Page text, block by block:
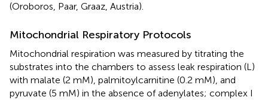
(Oroboros, Paar, Graaz, Austria).
Mitochondrial Respiratory Protocols
Mitochondrial respiration was measured by titrating the
substrates into the chambers to assess leak respiration (L)
with malate (2 mM), palmitoylcarnitine (0.2 mM), and
pyruvate (5 mM) in the absence of adenylates; complex I